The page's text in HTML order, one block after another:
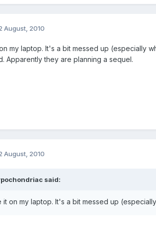
August, 2010
my laptop. It's a bit messed up (especially
Apparently they are planning a sequel.
August, 2010
said:
it on my laptop. It's a bit messed up